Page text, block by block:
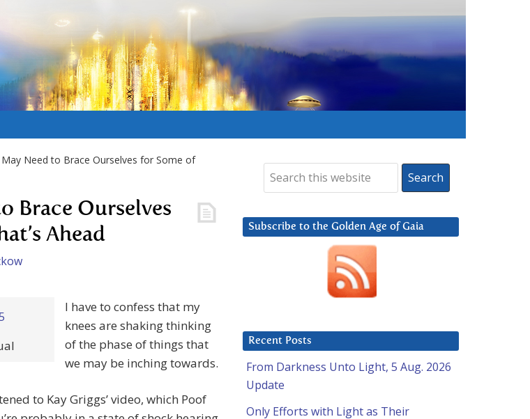
Need to Brace Ourselves for Some of
Brace Ourselves
Ahead
I have to confess that my
knees are shaking thinking
of the phase of things that
we may be inching towards.
to Kay Griggs’ video, which Poof
Subscribe to the Golden Age of Gaia
Recent Posts
From Darkness Unto Light, 5 Aug. 2026
Update
Only Efforts with Light as Their